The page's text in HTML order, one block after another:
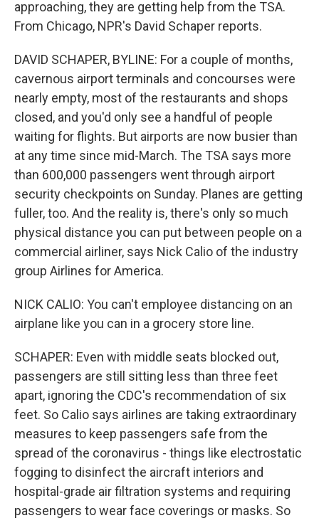
approaching, they are getting help from the TSA.
From Chicago, NPR's David Schaper reports.
DAVID SCHAPER, BYLINE: For a couple of months,
cavernous airport terminals and concourses were
nearly empty, most of the restaurants and shops
closed, and you'd only see a handful of people
waiting for flights. But airports are now busier than
at any time since mid-March. The TSA says more
than 600,000 passengers went through airport
security checkpoints on Sunday. Planes are getting
fuller, too. And the reality is, there's only so much
physical distance you can put between people on a
commercial airliner, says Nick Calio of the industry
group Airlines for America.
NICK CALIO: You can't employee distancing on an
airplane like you can in a grocery store line.
SCHAPER: Even with middle seats blocked out,
passengers are still sitting less than three feet
apart, ignoring the CDC's recommendation of six
feet. So Calio says airlines are taking extraordinary
measures to keep passengers safe from the
spread of the coronavirus - things like electrostatic
fogging to disinfect the aircraft interiors and
hospital-grade air filtration systems and requiring
passengers to wear face coverings or masks. So